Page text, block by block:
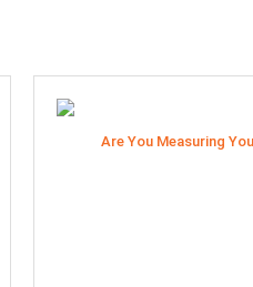
Are You Measuring